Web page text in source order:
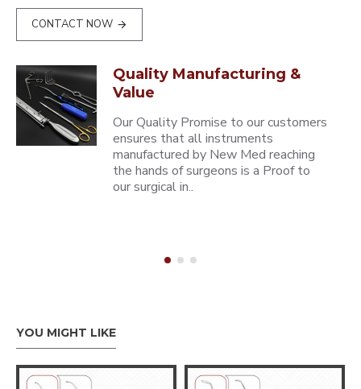
CONTACT NOW
Quality Manufacturing &
Value
Our Quality Promise to our customers
ensures that all instruments
manufactured by New Med reaching
the hands of surgeons is a Proof to
our surgical in..
YOU MIGHT LIKE